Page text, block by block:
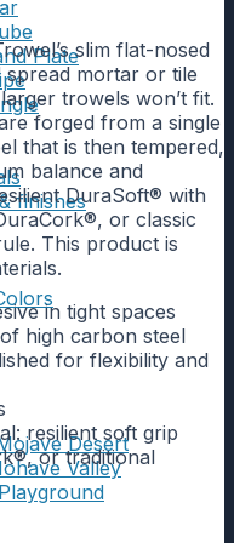
Plate
finishes
Desert
Valley
slim flat-nosed
spread mortar or tile
trowels won’t fit.
forged from a single
that is then tempered,
balance and
DuraSoft® with
or classic
This product is
in tight spaces
high carbon steel
for flexibility and
resilient soft grip
or traditional